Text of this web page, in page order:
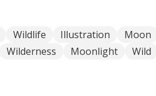
Wildlife Illustration Moon
Wilderness Moonlight Wild